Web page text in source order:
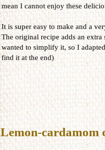
mean I cannot enjoy these
It is super easy to make and a
The original recipe adds an
wanted to simplify it, so I
find it at the end)
Lemon-cardamom